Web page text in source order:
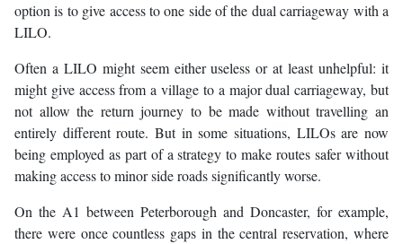
option is to give access to one side of the dual carriageway with a
LILO.
Often a LILO might seem either useless or at least unhelpful: it
might give access from a village to a major dual carriageway, but
not allow the return journey to be made without travelling an
entirely different route. But in some situations, LILOs are now
being employed as part of a strategy to make routes safer without
making access to minor side roads significantly worse.
On the A1 between Peterborough and Doncaster, for example,
there were once countless gaps in the central reservation, where